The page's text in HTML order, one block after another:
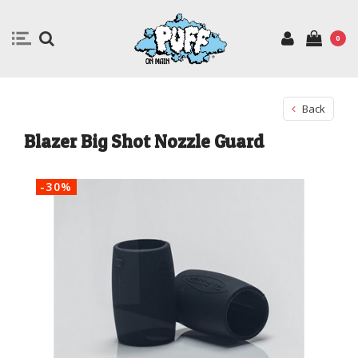
0
Back
Blazer Big Shot Nozzle Guard
-30%